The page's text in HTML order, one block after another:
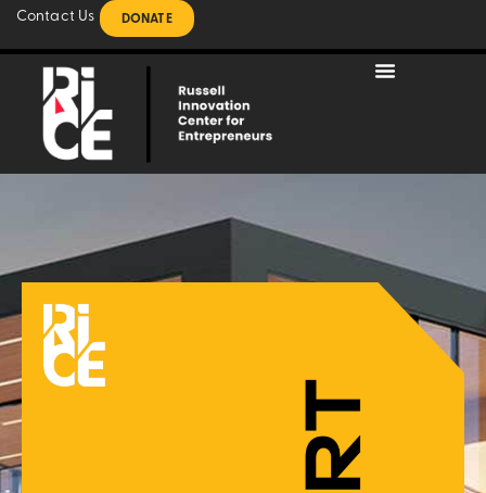
Contact Us DONATE